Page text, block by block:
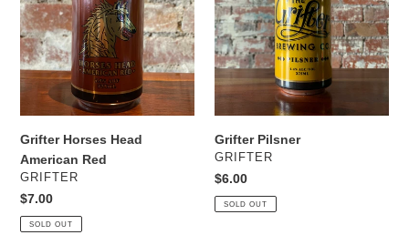
American
Red
Grifter Horses Head
American Red
VENDOR
GRIFTER
Regular
price
$7.00
SOLD OUT
Grifter Pilsner
VENDOR
GRIFTER
Regular
price
$6.00
SOLD OUT